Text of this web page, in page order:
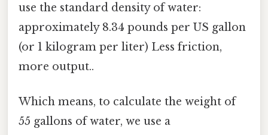
use the standard density of water:
approximately 8.34 pounds per US gallon
(or 1 kilogram per liter) Less friction,
more output..
Which means, to calculate the weight of
55 gallons of water, we use a